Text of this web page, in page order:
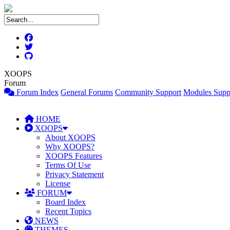
XOOPS
Forum
Forum Index General Forums Community Support Modules
HOME
XOOPS
About XOOPS
Why XOOPS?
XOOPS Features
Terms Of Use
Privacy Statement
License
FORUM
Board Index
Recent Topics
NEWS